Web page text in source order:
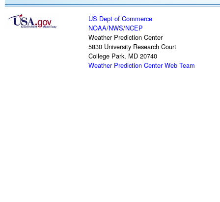
US Dept of Commerce
NOAA/NWS/NCEP
Weather Prediction Center
5830 University Research Court
College Park, MD 20740
Weather Prediction Center Web Team